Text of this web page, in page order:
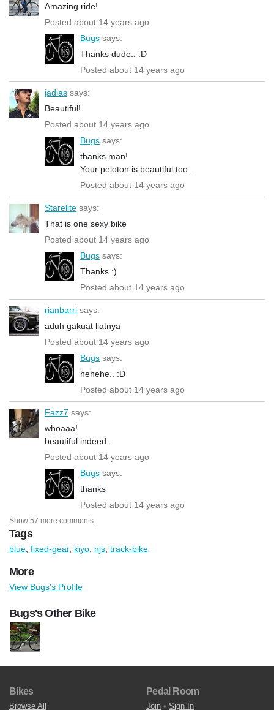
Amazing ride!
Posted about 14 years ago
Bugs says:
Thanks dude.. :D
Posted about 14 years ago
jadias says:
Beautiful!
Posted about 14 years ago
Bugs says:
thanks man!
Your peloton is beautiful too..
Posted about 14 years ago
Starelite says:
That is one sexy bike
Posted about 14 years ago
Bugs says:
Thanks :)
Posted about 14 years ago
rianbarri says:
aduh gakuat liatnya
Posted about 14 years ago
Bugs says:
hehehe.. :D
Posted about 14 years ago
Fazz7 says:
whoaaa!
beautiful indeed.
Posted about 14 years ago
Bugs says:
thanks
Posted about 14 years ago
Show 57 more comments
Tags
blue fixed-gear, kiyo njs track-bike
More
View Bugs's Profile
Bugs's Other Bike
Bikes
Browse All
Pedal Room
Join • Sign In